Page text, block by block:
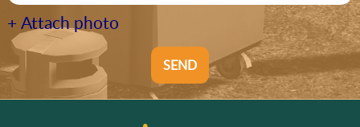
+ Attach photo
SEND